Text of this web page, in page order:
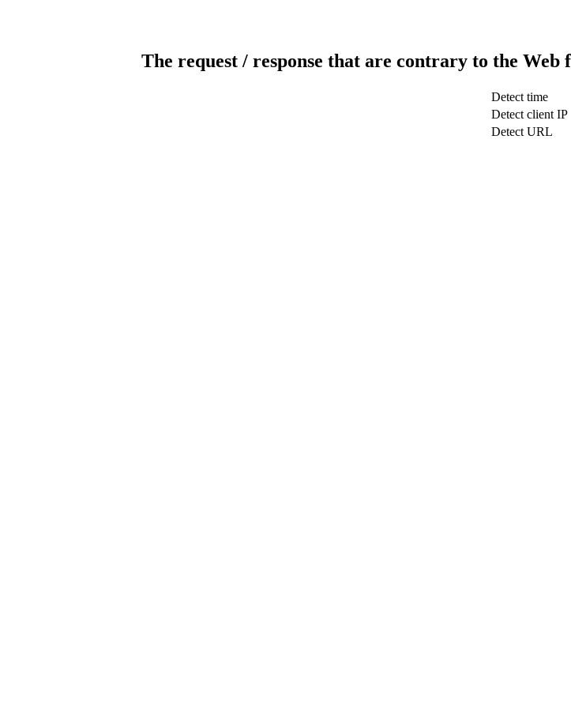
The request / response that are contrary to the
Detect time
Detect client IP
Detect URL